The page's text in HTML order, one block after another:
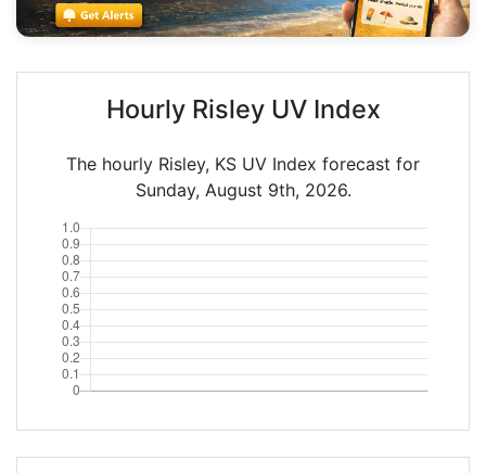
Hourly Risley UV Index
The hourly Risley, KS UV Index forecast for
Sunday, August 9th, 2026.